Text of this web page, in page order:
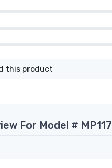
this product
For Model # MP117